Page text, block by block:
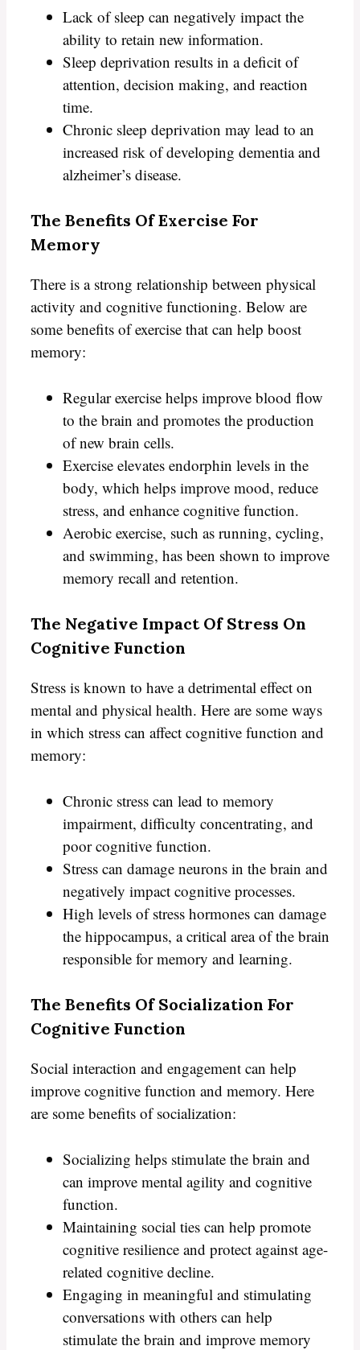
Lack of sleep can negatively impact the
ability to retain new information.
Sleep deprivation results in a deficit of
attention, decision making, and reaction
time.
Chronic sleep deprivation may lead to an
increased risk of developing dementia and
alzheimer’s disease.
The Benefits Of Exercise For
Memory
There is a strong relationship between physical
activity and cognitive functioning. Below are
some benefits of exercise that can help boost
memory:
Regular exercise helps improve blood flow
to the brain and promotes the production
of new brain cells.
Exercise elevates endorphin levels in the
body, which helps improve mood, reduce
stress, and enhance cognitive function.
Aerobic exercise, such as running, cycling,
and swimming, has been shown to improve
memory recall and retention.
The Negative Impact Of Stress On
Cognitive Function
Stress is known to have a detrimental effect on
mental and physical health. Here are some ways
in which stress can affect cognitive function and
memory:
Chronic stress can lead to memory
impairment, difficulty concentrating, and
poor cognitive function.
Stress can damage neurons in the brain and
negatively impact cognitive processes.
High levels of stress hormones can damage
the hippocampus, a critical area of the brain
responsible for memory and learning.
The Benefits Of Socialization For
Cognitive Function
Social interaction and engagement can help
improve cognitive function and memory. Here
are some benefits of socialization:
Socializing helps stimulate the brain and
can improve mental agility and cognitive
function.
Maintaining social ties can help promote
cognitive resilience and protect against age-
related cognitive decline.
Engaging in meaningful and stimulating
conversations with others can help
stimulate the brain and improve memory